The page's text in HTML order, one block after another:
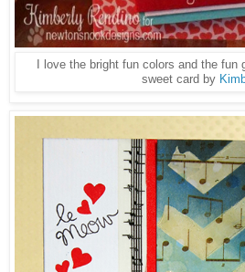
I love the bright fun colors and the
sweet card by